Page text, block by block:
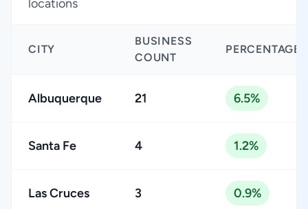
locations
CITY
BUSINESS
COUNT
PERCENTAGE
Albuquerque 21 6.5%
Santa Fe 4 1.2%
Las Cruces 3 0.9%